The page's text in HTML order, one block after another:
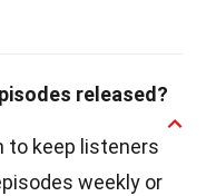
released?
to keep listeners
weekly or